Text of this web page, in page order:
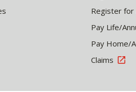
Register for
Pay Life/
Pay Home/
Claims